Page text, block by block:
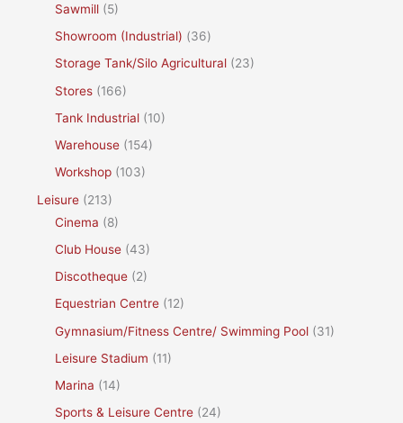
Sawmill (5)
Showroom (Industrial) (36)
Storage Tank/Silo Agricultural (23)
Stores (166)
Tank Industrial (10)
Warehouse (154)
Workshop (103)
Leisure (213)
Cinema (8)
Club House (43)
Discotheque (2)
Equestrian Centre (12)
Gymnasium/Fitness Centre/ Swimming Pool (31)
Leisure Stadium (11)
Marina (14)
Sports & Leisure Centre (24)